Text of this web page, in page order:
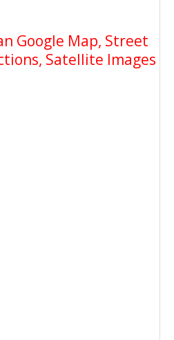
Google Map, Street
Satellite Images